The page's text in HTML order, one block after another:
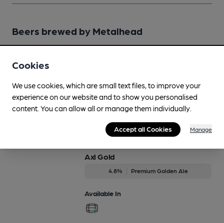
Beers brewed by Metalhead
5.1% Premium Bitter
Available In
Axl Gold
4.8% Premium Golden Ale
Available In
Cookies
We use cookies, which are small text files, to improve your
experience on our website and to show you personalised
content. You can allow all or manage them individually.
Accept all Cookies Manage